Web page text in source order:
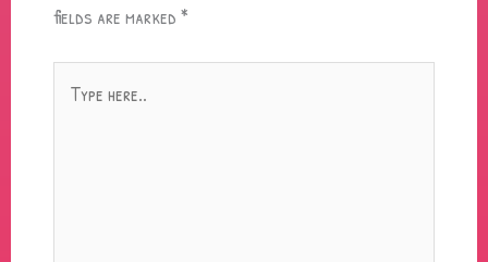
fields are marked *
here..